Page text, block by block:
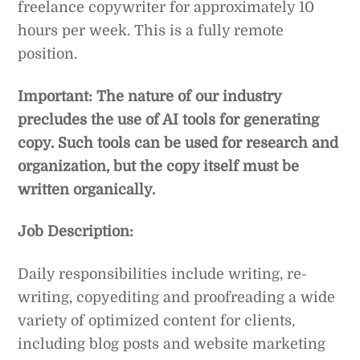
freelance copywriter for approximately 10
hours per week. This is a fully remote
position.
Important: The nature of our industry
precludes the use of AI tools for generating
copy. Such tools can be used for research and
organization, but the copy itself must be
written organically.
Job Description:
Daily responsibilities include writing, re-
writing, copyediting and proofreading a wide
variety of optimized content for clients,
including blog posts and website marketing